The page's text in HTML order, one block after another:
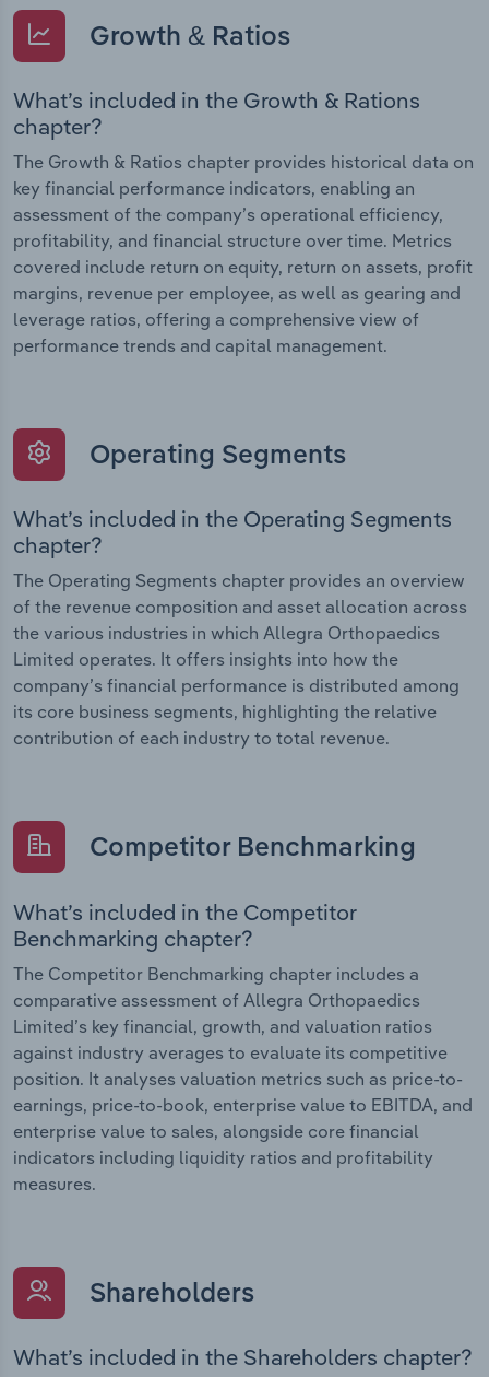
Growth & Ratios
What’s included in the Growth & Rations
chapter?
The Growth & Ratios chapter provides historical data on
key financial performance indicators, enabling an
assessment of the company’s operational efficiency,
profitability, and financial structure over time. Metrics
covered include return on equity, return on assets, profit
margins, revenue per employee, as well as gearing and
leverage ratios, offering a comprehensive view of
performance trends and capital management.
Operating Segments
What’s included in the Operating Segments
chapter?
The Operating Segments chapter provides an overview
of the revenue composition and asset allocation across
the various industries in which Allegra Orthopaedics
Limited operates. It offers insights into how the
company’s financial performance is distributed among
its core business segments, highlighting the relative
contribution of each industry to total revenue.
Competitor Benchmarking
What’s included in the Competitor
Benchmarking chapter?
The Competitor Benchmarking chapter includes a
comparative assessment of Allegra Orthopaedics
Limited’s key financial, growth, and valuation ratios
against industry averages to evaluate its competitive
position. It analyses valuation metrics such as price-to-
earnings, price-to-book, enterprise value to EBITDA, and
enterprise value to sales, alongside core financial
indicators including liquidity ratios and profitability
measures.
Shareholders
What’s included in the Shareholders chapter?